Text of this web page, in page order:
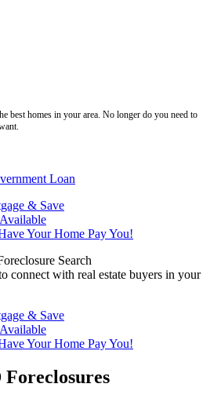
best homes in your area. No longer do you need to
Loan
& Save
Your Home Pay You!
Search
connect with real estate buyers in your
& Save
Your Home Pay You!
Foreclosures